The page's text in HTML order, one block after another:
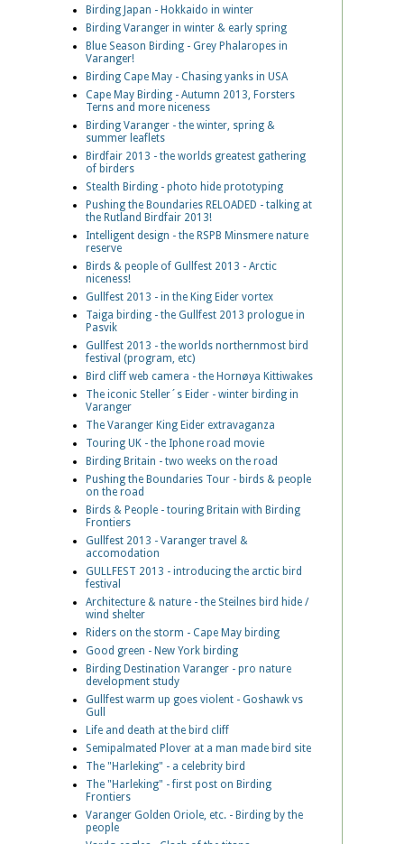
Birding Japan - Hokkaido in winter
Birding Varanger in winter & early spring
Blue Season Birding - Grey Phalaropes in
Varanger!
Birding Cape May - Chasing yanks in USA
Cape May Birding - Autumn 2013, Forsters
Terns and more niceness
Birding Varanger - the winter, spring &
summer leaflets
Birdfair 2013 - the worlds greatest gathering
of birders
Stealth Birding - photo hide prototyping
Pushing the Boundaries RELOADED - talking at
the Rutland Birdfair 2013!
Intelligent design - the RSPB Minsmere nature
reserve
Birds & people of Gullfest 2013 - Arctic
niceness!
Gullfest 2013 - in the King Eider vortex
Taiga birding - the Gullfest 2013 prologue in
Pasvik
Gullfest 2013 - the worlds northernmost bird
festival (program, etc)
Bird cliff web camera - the Hornøya Kittiwakes
The iconic Steller´s Eider - winter birding in
Varanger
The Varanger King Eider extravaganza
Touring UK - the Iphone road movie
Birding Britain - two weeks on the road
Pushing the Boundaries Tour - birds & people
on the road
Birds & People - touring Britain with Birding
Frontiers
Gullfest 2013 - Varanger travel &
accomodation
GULLFEST 2013 - introducing the arctic bird
festival
Architecture & nature - the Steilnes bird hide /
wind shelter
Riders on the storm - Cape May birding
Good green - New York birding
Birding Destination Varanger - pro nature
development study
Gullfest warm up goes violent - Goshawk vs
Gull
Life and death at the bird cliff
Semipalmated Plover at a man made bird site
The "Harleking" - a celebrity bird
The "Harleking" - first post on Birding
Frontiers
Varanger Golden Oriole, etc. - Birding by the
people